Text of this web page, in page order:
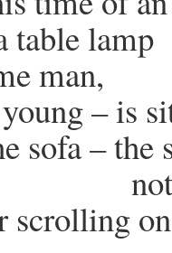
table lamp
man,
– is
sofa – the
not